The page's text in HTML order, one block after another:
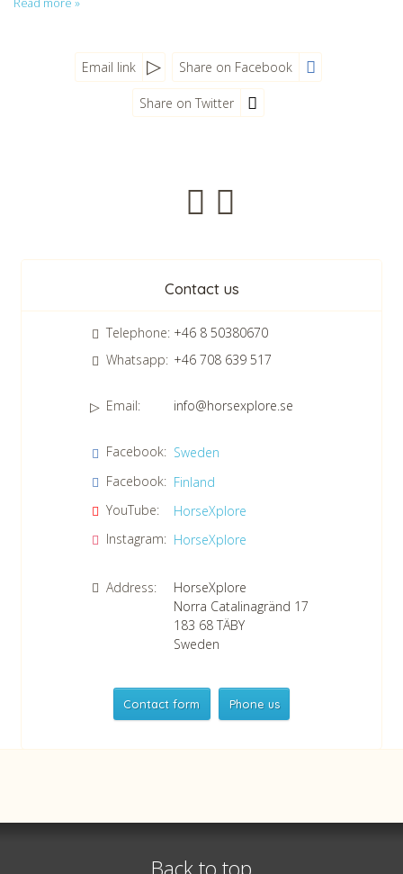
Email link Share on Facebook
Share on Twitter
Newsletter
Confirm consent to our data protection policy.
Read our data protection policy » *
Contact us
Telephone: +46 8 50380670
Whatsapp: +46 708 639 517
Email: info@horsexplore.se
Facebook: Sweden
Facebook: Finland
YouTube:
HorseXplore
Instagram: HorseXplore
Address:
HorseXplore
Norra Catalinagränd 17
183 68 TÄBY
Sweden
Contact form Phone us
Telephone+46 8 50380670